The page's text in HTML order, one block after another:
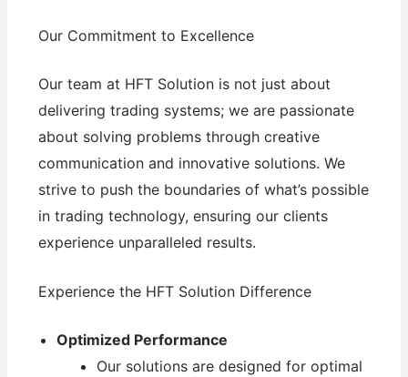
Our Commitment to Excellence
Our team at HFT Solution is not just about
delivering trading systems; we are passionate
about solving problems through creative
communication and innovative solutions. We
strive to push the boundaries of what’s possible
in trading technology, ensuring our clients
experience unparalleled results.
Experience the HFT Solution Difference
Optimized Performance
Our solutions are designed for optimal